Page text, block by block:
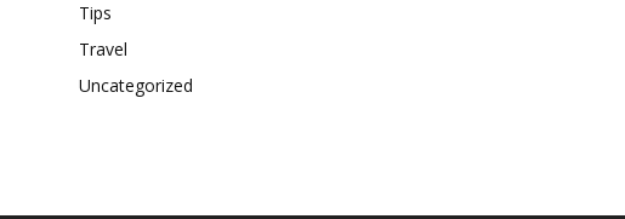
Tips
Travel
Uncategorized